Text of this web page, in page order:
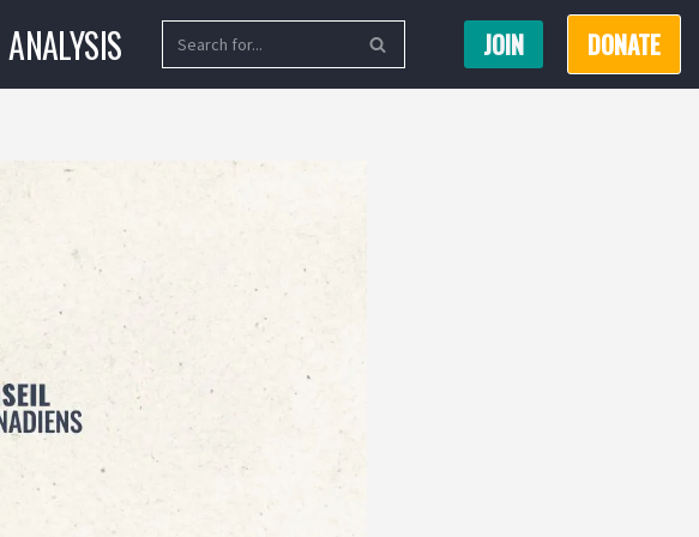
ANALYSIS JOIN DONATE